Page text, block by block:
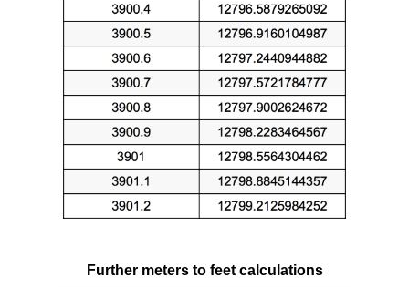
Further meters to feet calculations